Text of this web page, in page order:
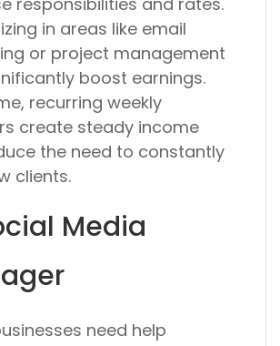
in areas like email
or project management
boost earnings.
recurring weekly
create steady income
the need to constantly
clients.
Media
need help